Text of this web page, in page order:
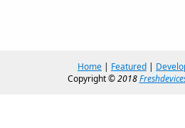
Home | Featured |
Copyright ©2018